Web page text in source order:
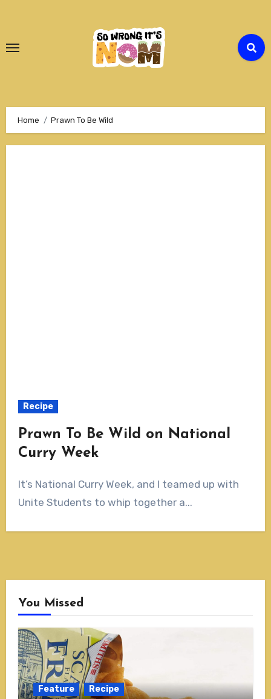
Content
Home Prawn To Be Wild
Recipe
Prawn To Be Wild on National
Curry Week
It’s National Curry Week, and I teamed up with
Unite Students to whip together a...
You Missed
Feature Recipe